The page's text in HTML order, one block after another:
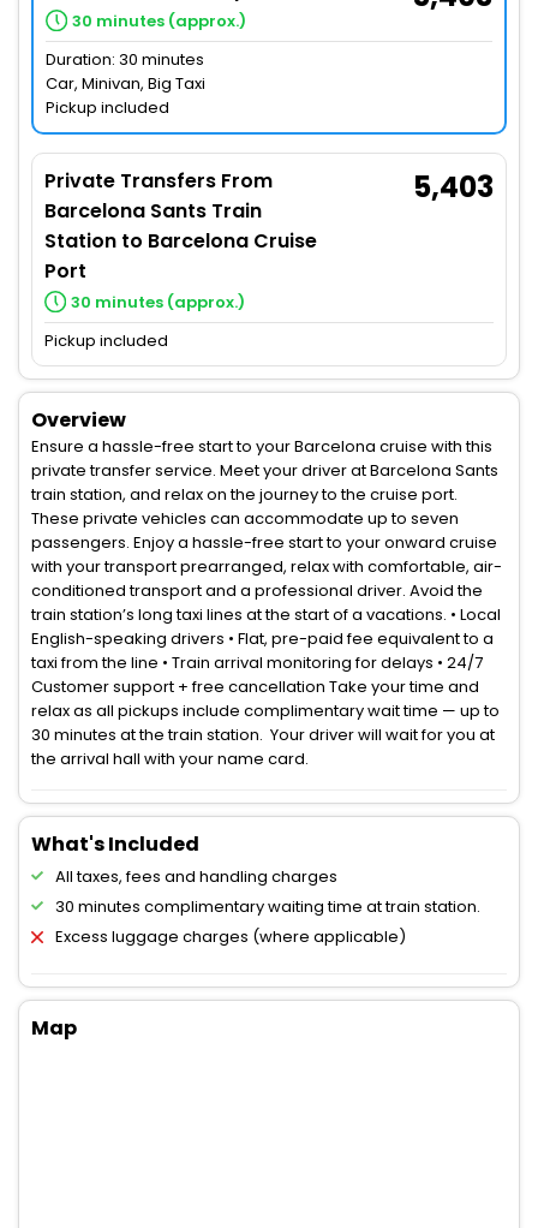
30 minutes (approx.)
Duration: 30 minutes
Car, Minivan, Big Taxi
Pickup included
Private Transfers From
Barcelona Sants Train
Station to Barcelona Cruise
Port
30 minutes (approx.)
5,403
Pickup included
Overview
Ensure a hassle-free start to your Barcelona cruise with this
private transfer service. Meet your driver at Barcelona Sants
train station, and relax on the journey to the cruise port.
These private vehicles can accommodate up to seven
passengers. Enjoy a hassle-free start to your onward cruise
with your transport prearranged, relax with comfortable, air-
conditioned transport and a professional driver. Avoid the
train station’s long taxi lines at the start of a vacations. • Local
English-speaking drivers • Flat, pre-paid fee equivalent to a
taxi from the line • Train arrival monitoring for delays • 24/7
Customer support + free cancellation Take your time and
relax as all pickups include complimentary wait time — up to
30 minutes at the train station. Your driver will wait for you at
the arrival hall with your name card.
What's Included
All taxes, fees and handling charges
30 minutes complimentary waiting time at train station.
Excess luggage charges (where applicable)
Map